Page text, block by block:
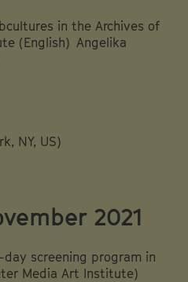
in the Archives of
(English) Angelika
NY, US)
2021
screening program in
Media Art Institute)